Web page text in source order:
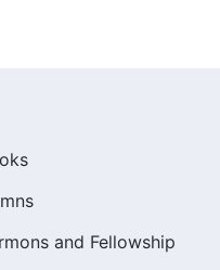
and Fellowship